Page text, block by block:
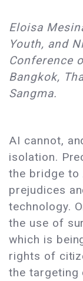
Eloisa
Youth, and
Conference
Bangkok,
Sangma.
AI cannot,
isolation.
the bridge to
prejudices
technology.
the use of
which is
rights of
the targeting